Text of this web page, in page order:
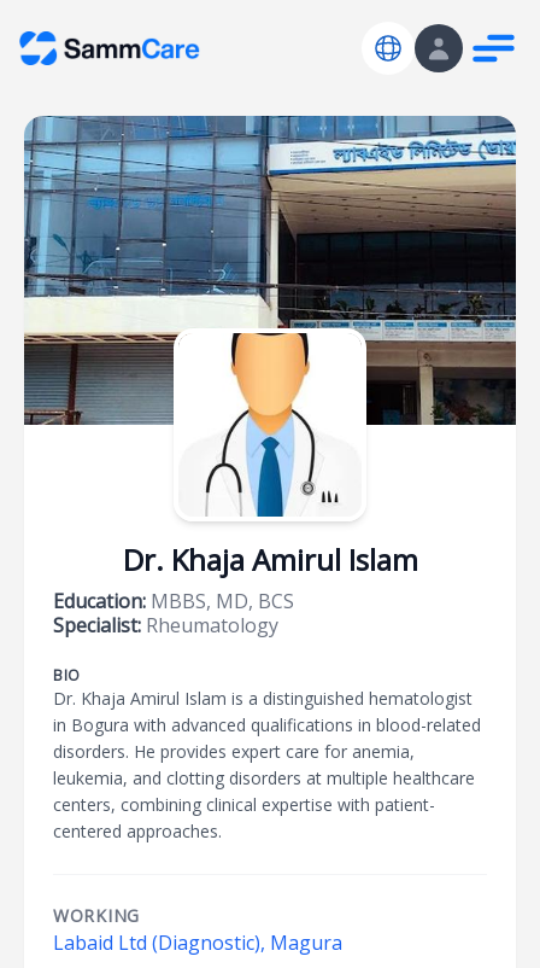
Dr. Khaja Amirul Islam
Education: MBBS, MD, BCS
Specialist: Rheumatology
BIO
Dr. Khaja Amirul Islam is a distinguished hematologist
in Bogura with advanced qualifications in blood-related
disorders. He provides expert care for anemia,
leukemia, and clotting disorders at multiple healthcare
centers, combining clinical expertise with patient-
centered approaches.
WORKING
Labaid Ltd (Diagnostic), Magura